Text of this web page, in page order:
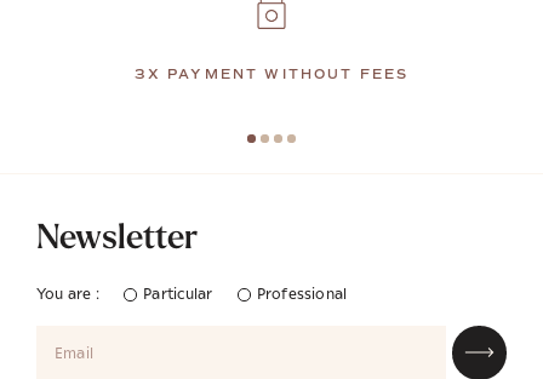
3X PAYMENT WITHOUT FEES
Newsletter
You are : Particular Professional